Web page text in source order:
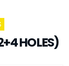
HOLES)